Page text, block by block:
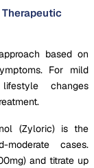
based on
For mild
changes
(Zyloric) is the
cases.
and titrate up